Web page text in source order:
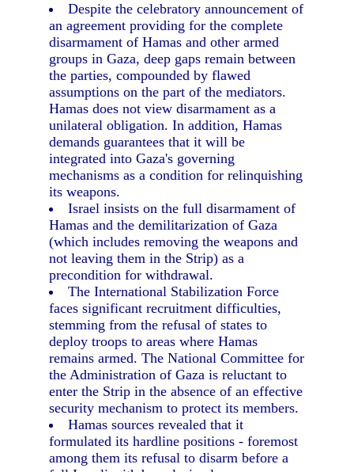
Despite the celebratory announcement of
an agreement providing for the complete
disarmament of Hamas and other armed
groups in Gaza, deep gaps remain between
the parties, compounded by flawed
assumptions on the part of the mediators.
Hamas does not view disarmament as a
unilateral obligation. In addition, Hamas
demands guarantees that it will be
integrated into Gaza's governing
mechanisms as a condition for relinquishing
its weapons.
Israel insists on the full disarmament of
Hamas and the demilitarization of Gaza
(which includes removing the weapons and
not leaving them in the Strip) as a
precondition for withdrawal.
The International Stabilization Force
faces significant recruitment difficulties,
stemming from the refusal of states to
deploy troops to areas where Hamas
remains armed. The National Committee for
the Administration of Gaza is reluctant to
enter the Strip in the absence of an effective
security mechanism to protect its members.
Hamas sources revealed that it
formulated its hardline positions - foremost
among them its refusal to disarm before a